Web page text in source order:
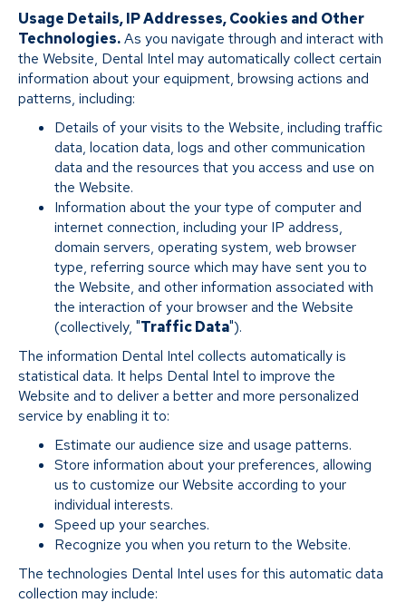
Usage Details, IP Addresses, Cookies and Other
Technologies.As you navigate through and interact with
the Website, Dental Intel may automatically collect certain
information about your equipment, browsing actions and
patterns, including:
Details of your visits to the Website, including traffic
data, location data, logs and other communication
data and the resources that you access and use on
the Website.
Information about the your type of computer and
internet connection, including your IP address,
domain servers, operating system, web browser
type, referring source which may have sent you to
the Website, and other information associated with
the interaction of your browser and the Website
(collectively, "Traffic Data").
The information Dental Intel collects automatically is
statistical data. It helps Dental Intel to improve the
Website and to deliver a better and more personalized
service by enabling it to:
Estimate our audience size and usage patterns.
Store information about your preferences, allowing
us to customize our Website according to your
individual interests.
Speed up your searches.
Recognize you when you return to the Website.
The technologies Dental Intel uses for this automatic data
collection may include: